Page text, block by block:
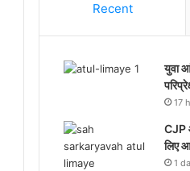
Recent
युवा
17
CJP
लिए
1